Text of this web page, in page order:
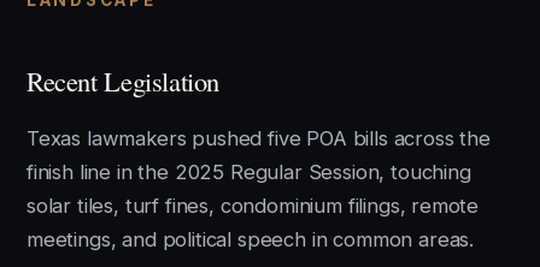
Recent Legislation
Texas lawmakers pushed five POA bills across the
finish line in the 2025 Regular Session, touching
solar tiles, turf fines, condominium filings, remote
meetings, and political speech in common areas.